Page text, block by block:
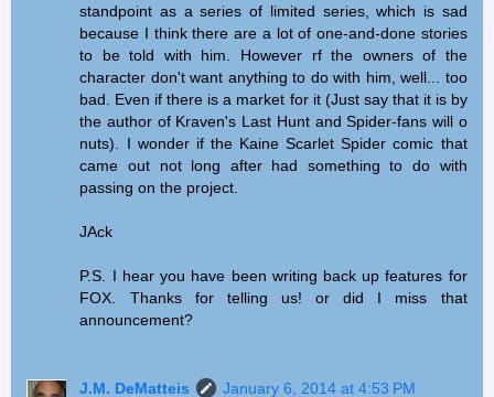
standpoint as a series of limited series, which is sad
because I think there are a lot of one-and-done stories
to be told with him. However rf the owners of the
character don't want anything to do with him, well... too
bad. Even if there is a market for it (Just say that it is by
the author of Kraven's Last Hunt and Spider-fans will o
nuts). I wonder if the Kaine Scarlet Spider comic that
came out not long after had something to do with
passing on the project.
JAck
P.S. I hear you have been writing back up features for
FOX. Thanks for telling us! or did I miss that
announcement?
J.M. DeMatteis
January 6, 2014 at 4:53 PM